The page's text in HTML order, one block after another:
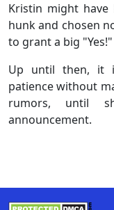
Kristin might have
hunk and chosen
to grant a big
Up until then, it
patience without
rumors, until
announcement.